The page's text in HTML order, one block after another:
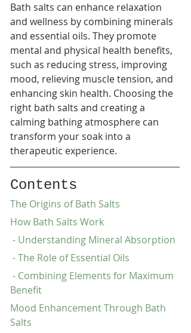
Bath salts can enhance relaxation
and wellness by combining minerals
and essential oils. They promote
mental and physical health benefits,
such as reducing stress, improving
mood, relieving muscle tension, and
enhancing skin health. Choosing the
right bath salts and creating a
calming bathing atmosphere can
transform your soak into a
therapeutic experience.
Contents
The Origins of Bath Salts
How Bath Salts Work
- Understanding Mineral Absorption
- The Role of Essential Oils
Benefit
Mood Enhancement Through Bath
Salts